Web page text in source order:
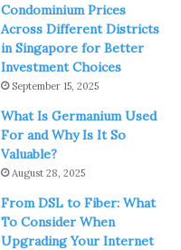
Condominium Prices
Across Different Districts
in Singapore for Better
Investment Choices
September 15, 2025
What Is Germanium Used
For and Why Is It So
Valuable?
August 28, 2025
From DSL to Fiber: What
To Consider When
Upgrading Your Internet